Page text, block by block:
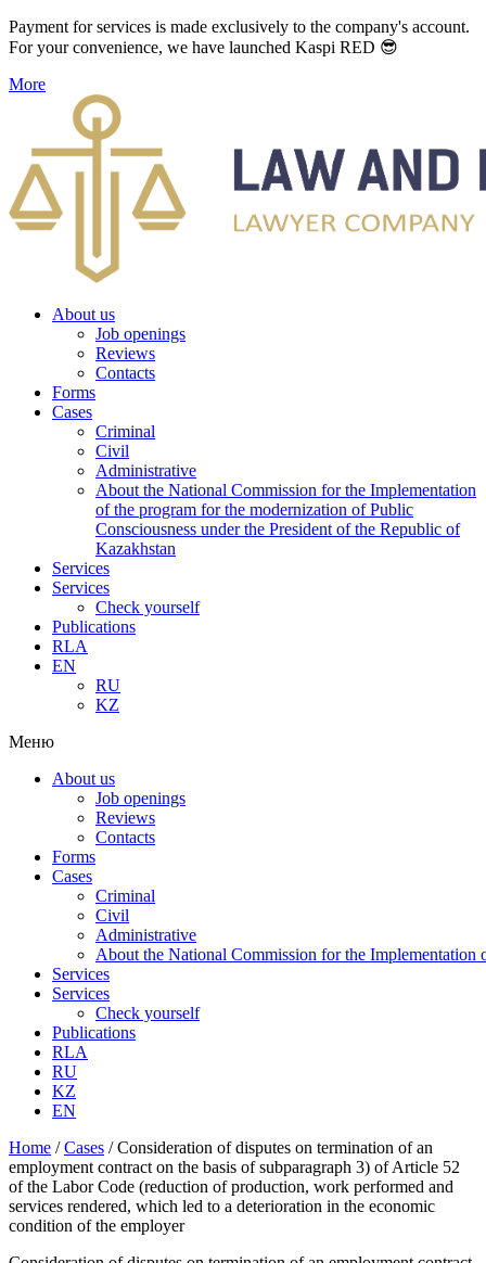
Payment for services is made exclusively to the company's account.
For your convenience, we have launched Kaspi RED 😎
More
About us
Job openings
Reviews
Contacts
Forms
Cases
Criminal
Civil
Administrative
About the National Commission for the Implementation
of the program for the modernization of Public
Consciousness under the President of the Republic of
Kazakhstan
Services
Services
Check yourself
Publications
RLA
EN
RU
KZ
Меню
About us
Job openings
Reviews
Contacts
Forms
Cases
Criminal
Civil
Administrative
About the National Commission for the Implementation
Services
Services
Check yourself
Publications
RLA
RU
KZ
EN
Home /Cases /Consideration of disputes on termination of an
employment contract on the basis of subparagraph 3) of Article 52
of the Labor Code (reduction of production, work performed and
services rendered, which led to a deterioration in the economic
condition of the employer